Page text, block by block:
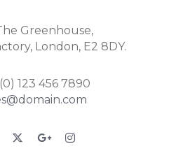
Greenhouse,
London, E2 8DY.
123 456 7890